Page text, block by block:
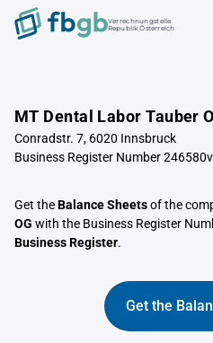
Verrechnungstelle
Republik Österreich
MT Dental Labor Tauber
Conradstr. 7, 6020 Innsbruck
Business Register Number 246580v
Get theBalance Sheetsof the
OG with the Business Register
Business Register.
Get the